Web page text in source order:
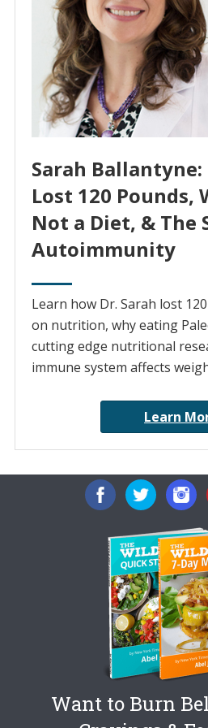
Sarah Ballantyne:
Lost 120 Pounds,
Not a Diet, & The
Autoimmunity
Learn how Dr. Sarah lost
on nutrition, why eating
cutting edge nutritional
immune system affects
Learn
Want to Burn